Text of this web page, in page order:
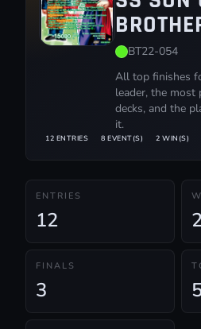
BT22-054
All top finishes
leader, the most
decks, and the
it.
12 ENTRIES 8 EVENT(S) 2 WIN(S)
ENTRIES
12 2
FINALS
3